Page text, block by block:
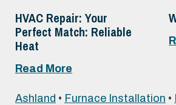
HVAC Repair: Your
Perfect Match: Reliable
Heat
Read More
Ashland • Furnace Installation •